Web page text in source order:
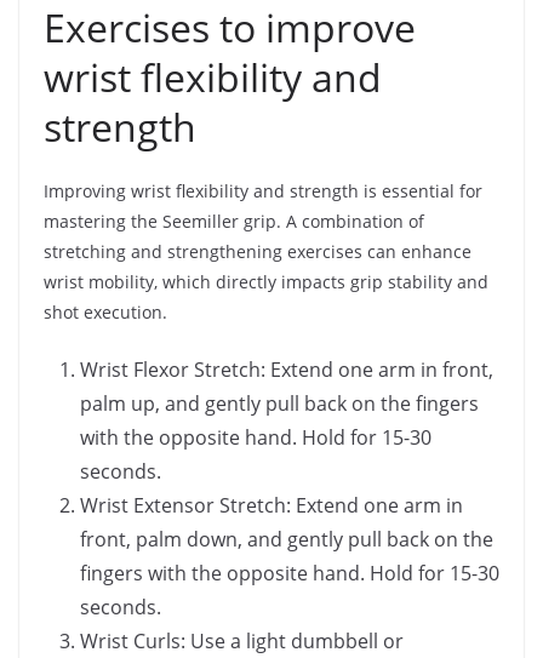
Exercises to improve
wrist flexibility and
strength
Improving wrist flexibility and strength is essential for
mastering the Seemiller grip. A combination of
stretching and strengthening exercises can enhance
wrist mobility, which directly impacts grip stability and
shot execution.
Wrist Flexor Stretch: Extend one arm in front,
palm up, and gently pull back on the fingers
with the opposite hand. Hold for 15-30
seconds.
Wrist Extensor Stretch: Extend one arm in
front, palm down, and gently pull back on the
fingers with the opposite hand. Hold for 15-30
seconds.
Wrist Curls: Use a light dumbbell or